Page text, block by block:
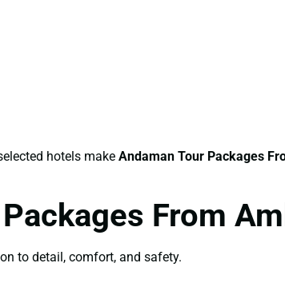
hotels make Andaman Tour Packages
From
to detail, comfort, and safety.